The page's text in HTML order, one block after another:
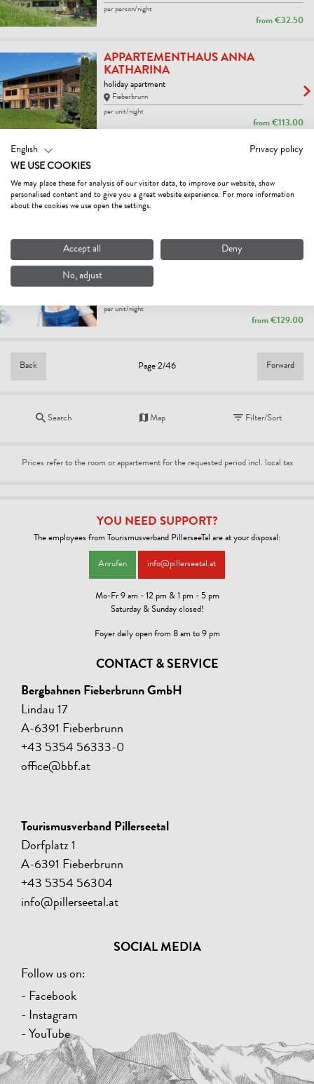
per person/night
from €32.50
APPARTEMENTHAUS ANNA
KATHARINA
holiday apartment
Fieberbrunn
per unit/night
from €113.00
Waidring
per unit/night
APARTMENTS ANGELA
4.9 Excellent
holiday apartment
per unit/night
from €129.00
Back Page 2/46 Forward
Search Map Filter/Sort
Prices refer to the room or appartement for the requested period incl. local tax
YOU NEED SUPPORT?
The employees from Tourismusverband PillerseeTal are at your disposal:
Anrufen info@pillerseetal.at
Mo-Fr 9 am - 12 pm & 1 pm - 5 pm
Saturday & Sunday closed!
Foyer daily open from 8 am to 9 pm
CONTACT & SERVICE
Bergbahnen Fieberbrunn GmbH
Lindau 17
A-6391 Fieberbrunn
+43 5354 56333-0
office@bbf.at
Tourismusverband Pillerseetal
Dorfplatz 1
A-6391 Fieberbrunn
+43 5354 56304
info@pillerseetal.at
SOCIAL MEDIA
Follow us on:
- Facebook
- Instagram
- YouTube
English
Privacy policy
WE USE COOKIES
We may place these for analysis of our visitor data, to improve our website, show
personalised content and to give you a great website experience. For more information
about the cookies we use open the settings.
Accept all Deny
No, adjust